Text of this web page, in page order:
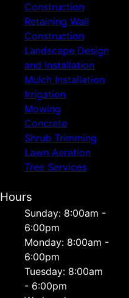
Construction
Retaining Wall
Construction
Landscape Design
and Installation
Mulch Installation
Irrigation
Mowing
Concrete
Shrub Trimming
Lawn Aeration
Tree Services
Hours
Sunday: 8:00am -
6:00pm
Monday: 8:00am -
6:00pm
Tuesday: 8:00am
- 6:00pm